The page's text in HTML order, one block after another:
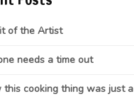
of the Artist
needs a time out
this cooking thing was just a